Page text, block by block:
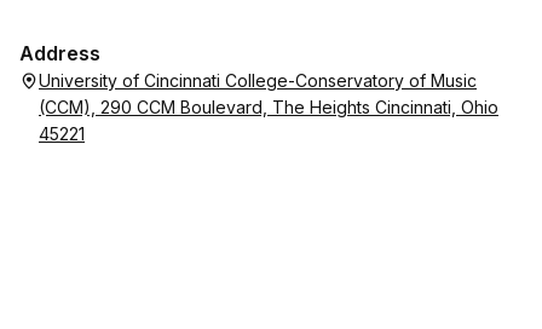
Address
University of Cincinnati College-Conservatory of Music
(CCM), 290 CCM Boulevard, The Heights Cincinnati, Ohio
45221